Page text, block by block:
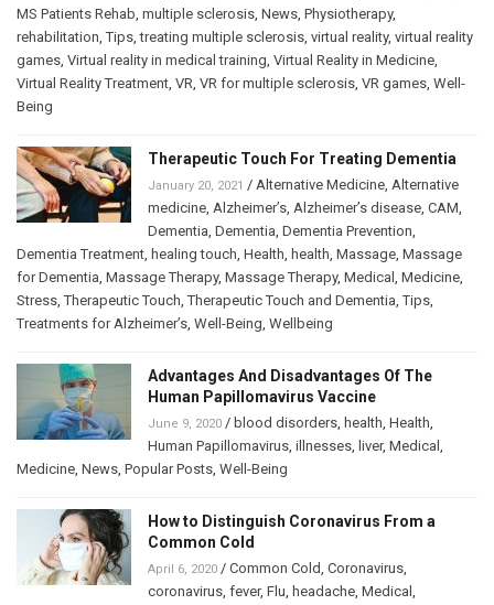
MS Patients Rehab, multiple sclerosis, News, Physiotherapy,
rehabilitation,Tips,treating multiple sclerosis, virtual reality, virtual reality
games, Virtual reality in medical training, Virtual Reality in Medicine,
Virtual Reality Treatment, VR, VR for multiple sclerosis, VR games, Well-
Being
Therapeutic Touch For Treating Dementia
January 20, 2021 / Alternative Medicine, Alternative
medicine, Alzheimer’s, Alzheimer’s disease, CAM,
Dementia, Dementia, Dementia Prevention,
Dementia Treatment, healing touch, Health, health, Massage, Massage
for Dementia, Massage Therapy, Massage Therapy, Medical , Medicine,
Stress,Therapeutic Touch,Therapeutic Touch and Dementia,Tips,
Treatments for Alzheimer’s, Well-Being, Wellbeing
Advantages And Disadvantages Of The
Human Papillomavirus Vaccine
June 9, 2020 / blood disorders, health, Health,
Human Papillomavirus, illnesses, liver, Medical ,
Medicine, News, Popular Posts, Well-Being
How to Distinguish Coronavirus From a
Common Cold
April 6, 2020 / Common Cold, Coronavirus,
coronavirus, fever, Flu, headache, Medical ,